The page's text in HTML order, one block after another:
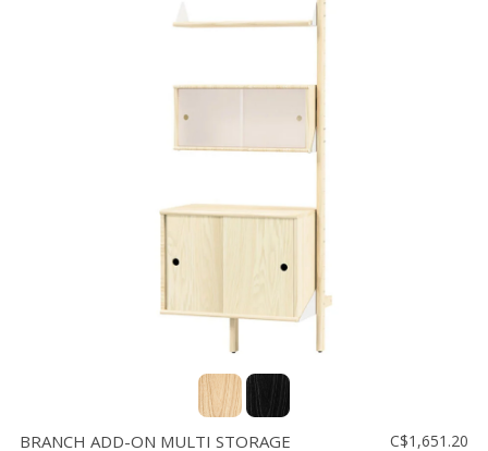
BRANCH ADD-ON MULTI STORAGE
C$1,651.20